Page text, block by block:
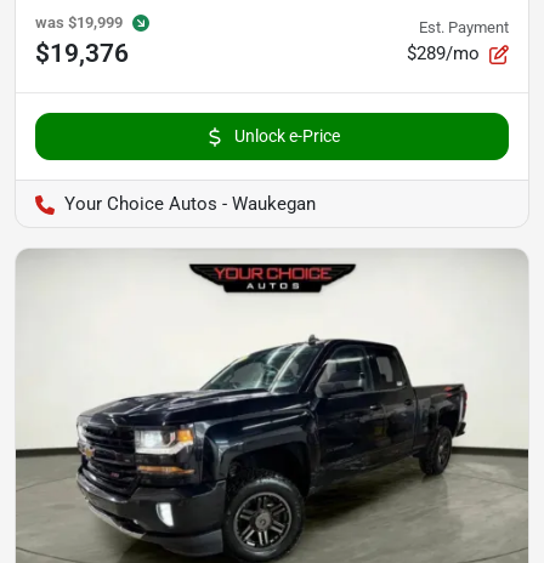
was $19,999
$19,376
Est. Payment
$289/mo
Unlock e-Price
Your Choice Autos - Waukegan